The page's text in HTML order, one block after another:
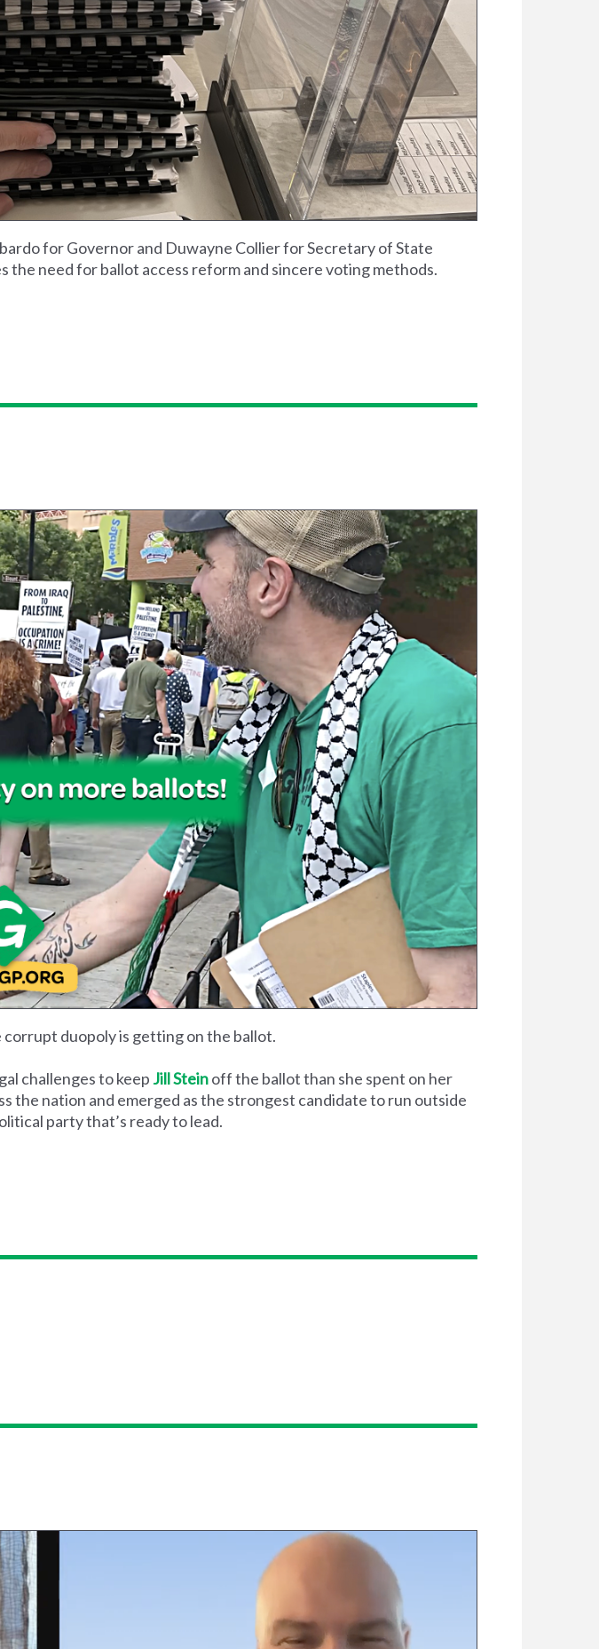
for Governor and Duwayne Collier for Secretary of State
the need for ballot access reform and sincere voting methods.
duopoly is getting on the ballot.
challenges to keep Jill Steinoff the ballot than she spent on her
the nation and emerged as the strongest candidate to run outside
party that’s ready to lead.